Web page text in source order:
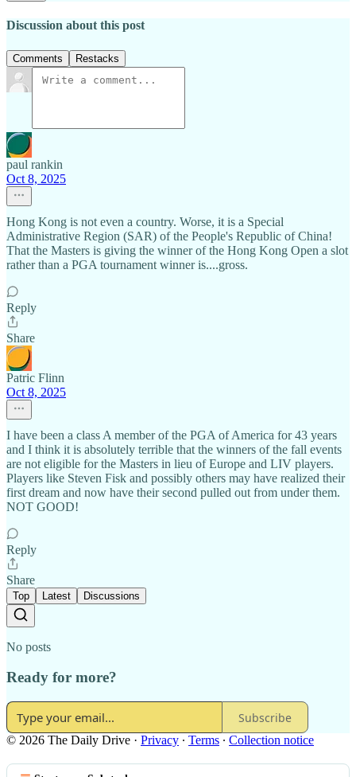
Discussion about this post
Comments Restacks
paul rankin
Oct 8, 2025
Hong Kong is not even a country. Worse, it is a Special
Administrative Region (SAR) of the People's Republic of China!
That the Masters is giving the winner of the Hong Kong Open a slot
rather than a PGA tournament winner is....gross.
Reply
Share
Patric Flinn
Oct 8, 2025
I have been a class A member of the PGA of America for 43 years
and I think it is absolutely terrible that the winners of the fall events
are not eligible for the Masters in lieu of Europe and LIV players.
Players like Steven Fisk and possibly others may have realized their
first dream and now have their second pulled out from under them.
NOT GOOD!
Reply
Share
Top Latest Discussions
No posts
Ready for more?
Subscribe
© 2026 The Daily Drive · Privacy ∙ Terms ∙ Collection notice